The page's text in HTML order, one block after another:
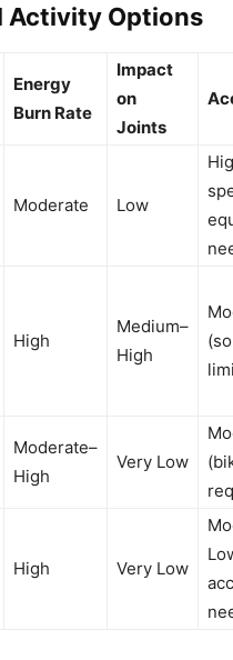
Activity Options
Energy
Burn Rate
Impact
on
Joints
Moderate Low
High
Medium–
High
Moderate–
High
Very Low
High Very Low